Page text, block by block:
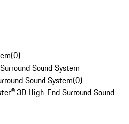
(0)
Sound System
Sound System(0)
3D High-End Surround Sound